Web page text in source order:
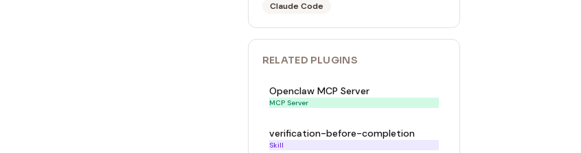
Claude Code
RELATED PLUGINS
Openclaw MCP Server
MCP Server
verification-before-completion
Skill